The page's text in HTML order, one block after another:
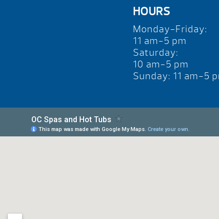
HOURS
Monday-Friday:
11 am-5 pm
Saturday:
10 am-5 pm
Sunday: 11 am-5